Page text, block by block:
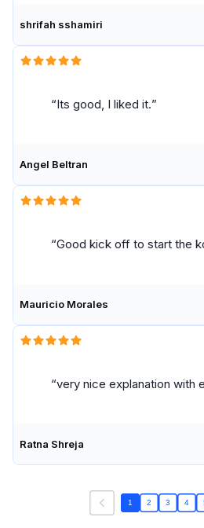
shrifah sshamiri
Its good, I liked it.
Angel Beltran
Good kick off to start the
Mauricio Morales
very nice explanation with
Ratna Shreja
1 2 3 4